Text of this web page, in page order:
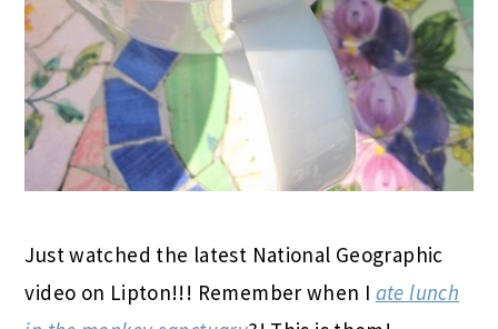
Just watched the latest National Geographic
video on Lipton!!! Remember when I ate lunch